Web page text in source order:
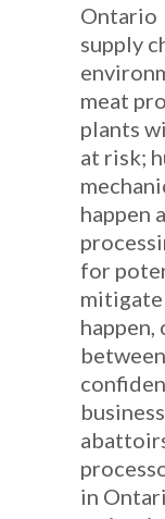
Ontario
supply
meat
plants
at risk;
happen
for
in